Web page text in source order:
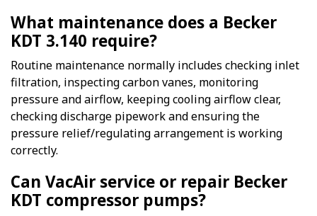
What maintenance does a Becker
KDT 3.140 require?
Routine maintenance normally includes checking inlet
filtration, inspecting carbon vanes, monitoring
pressure and airflow, keeping cooling airflow clear,
checking discharge pipework and ensuring the
pressure relief/regulating arrangement is working
correctly.
Can VacAir service or repair Becker
KDT compressor pumps?